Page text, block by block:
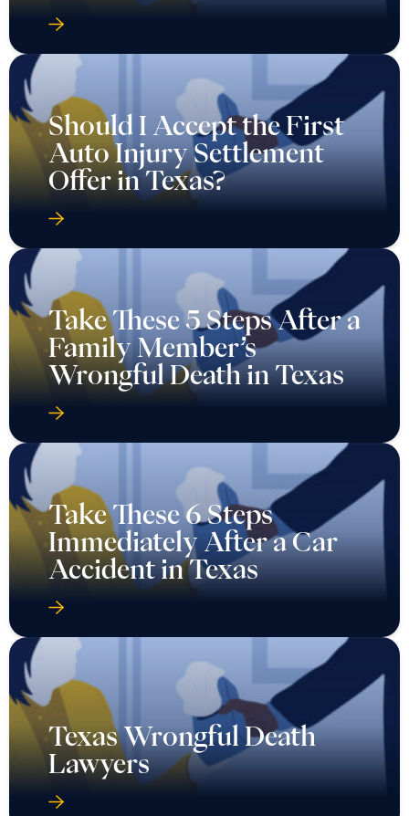
Should I Accept the First
Auto Injury Settlement
Offer in Texas?
Take These 5 Steps After a
Family Member’s
Wrongful Death in Texas
Take These 6 Steps
Immediately After a Car
Accident in Texas
Texas Wrongful Death
Lawyers